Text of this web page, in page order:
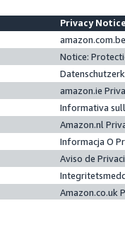
Privacy
Notice:
amazon.ie
Informativa
Amazon.nl
Informacja O
Aviso de
Amazon.co.uk